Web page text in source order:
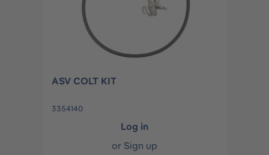
ASV COLT KIT
3354140
Log in
or Sign up